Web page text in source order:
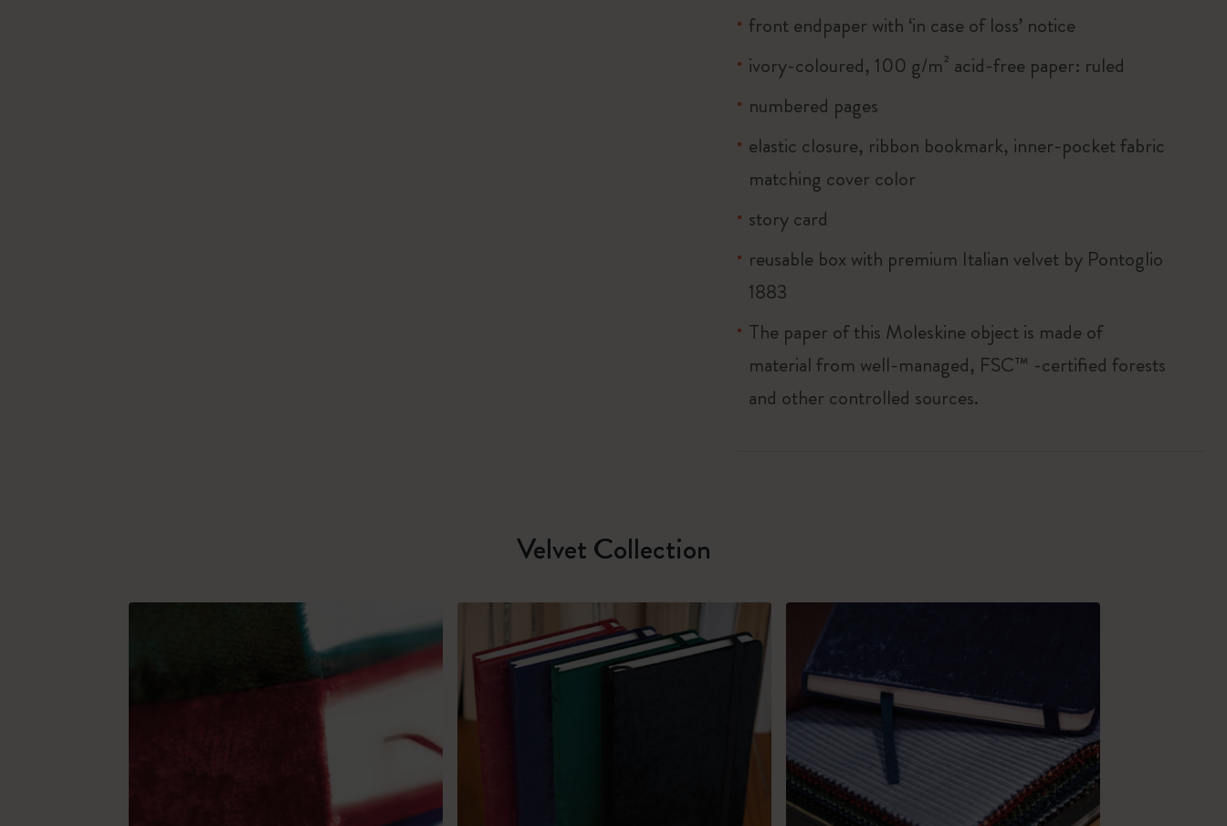
front endpaper with ‘in case of loss’ notice
ivory-coloured, 100 g/m² acid-free paper: ruled
numbered pages
elastic closure, ribbon bookmark, inner-pocket fabric
matching cover color
story card
reusable box with premium Italian velvet by Pontoglio
1883
The paper of this Moleskine object is made of
material from well-managed, FSC™ -certified forests
and other controlled sources.
Velvet Collection